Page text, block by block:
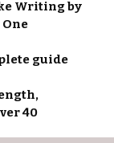
Writing by
guide
40